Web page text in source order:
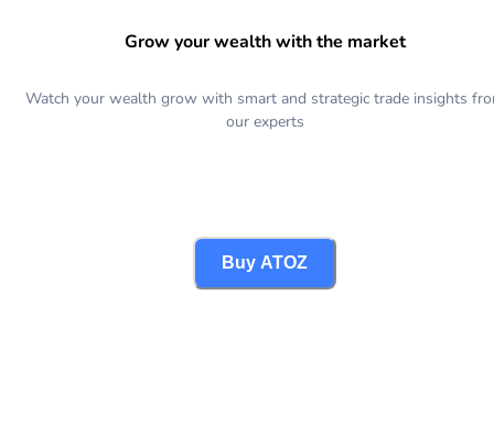
Grow your wealth with the market
Watch your wealth grow with smart and strategic trade insights
our experts
Buy ATOZ